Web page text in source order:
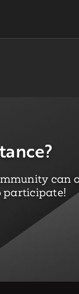
can
participate!